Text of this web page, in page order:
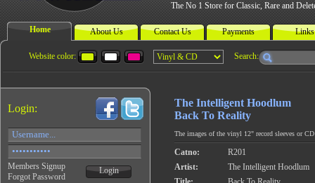
The No 1 Store for Classic, Rare and
Home About Us Contact Us Payments Links
Website color: Search:
Login:
Members Signup
Forgot Password
Login
The Intelligent Hoodlum
Back To Reality
The images of the vinyl 12" record sleeves or
Catno:
R201
Artist:
The Intelligent Hoodlum